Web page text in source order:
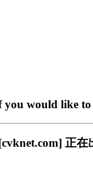
you would like to
正